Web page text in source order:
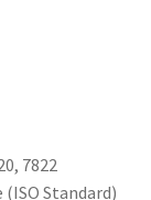
7822
(ISO Standard)